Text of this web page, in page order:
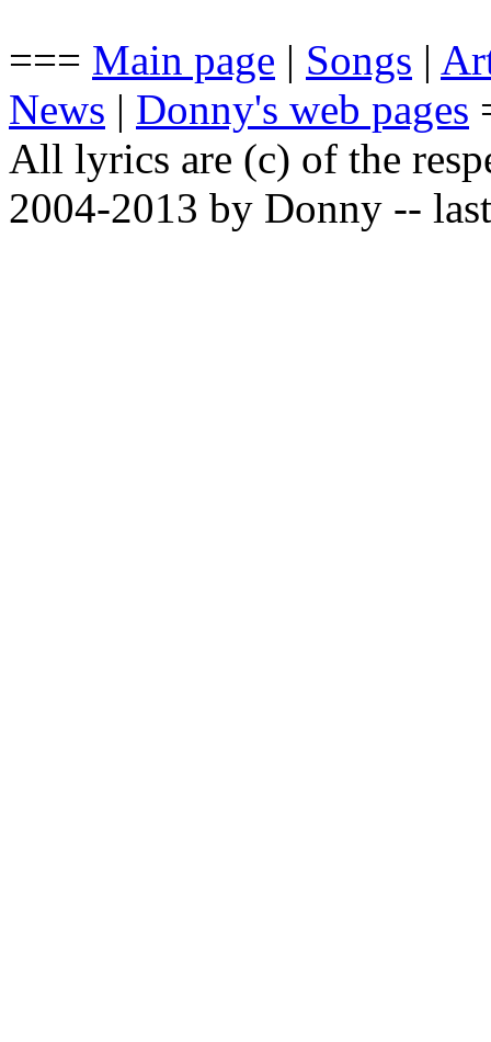
=== Main page | Songs |
News | Donny's web pages
All lyrics are (c) of the
2004-2013 by Donny --